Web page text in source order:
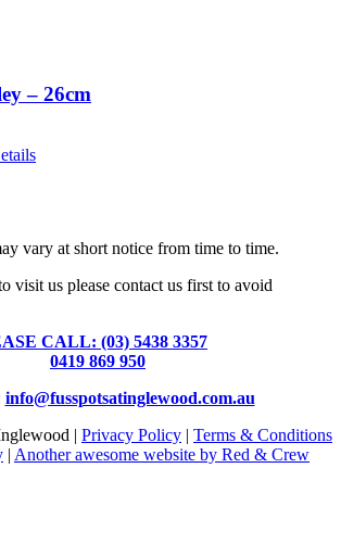
– 26cm
vary at short notice from time to time.
visit us please contact us first to avoid
CALL: (03) 5438 3357
0419 869 950
info@fusspotsatinglewood.com.au
| Privacy Policy | Terms & Conditions
| Another awesome website by Red & Crew